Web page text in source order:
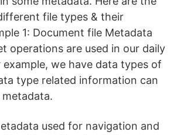
file types & their
1: Document file Metadata
operations are used in our daily
example, we have data types of
type related information can
used for navigation and